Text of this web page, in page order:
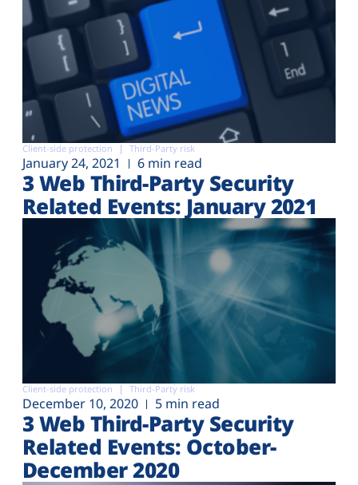
Client-side protection Third-Party risk
January 24, 2021 6 min read
3 Web Third-Party Security
Related Events: January 2021
Client-side protection Third-Party risk
December 10, 2020 5 min read
3 Web Third-Party Security
Related Events: October-
December 2020